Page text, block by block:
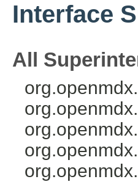
Interface
All